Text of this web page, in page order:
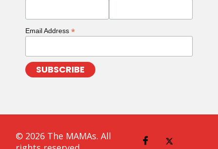
Email Address *
© 2026 The MAMAs. All